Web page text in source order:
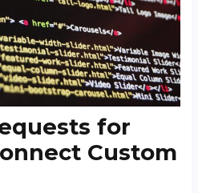
for
Custom